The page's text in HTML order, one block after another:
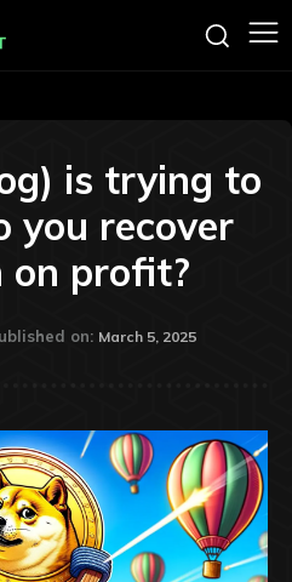
is trying to
you recover
on profit?
on: March 5, 2025